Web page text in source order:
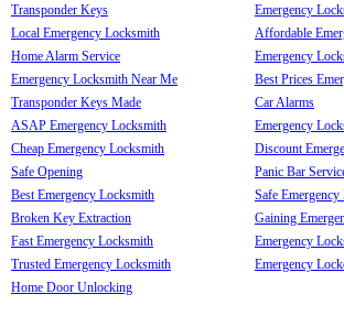
Transponder Keys
Local Emergency Locksmith
Home Alarm Service
Emergency Locksmith Near Me
Transponder Keys Made
ASAP Emergency Locksmith
Cheap Emergency Locksmith
Safe Opening
Best Emergency Locksmith
Broken Key Extraction
Fast Emergency Locksmith
Trusted Emergency Locksmith
Home Door Unlocking
Emergency
Affordable
Emergency
Best Prices
Car Alarms
Emergency
Discount
Panic Bar
Safe
Gaining
Emergency
Emergency